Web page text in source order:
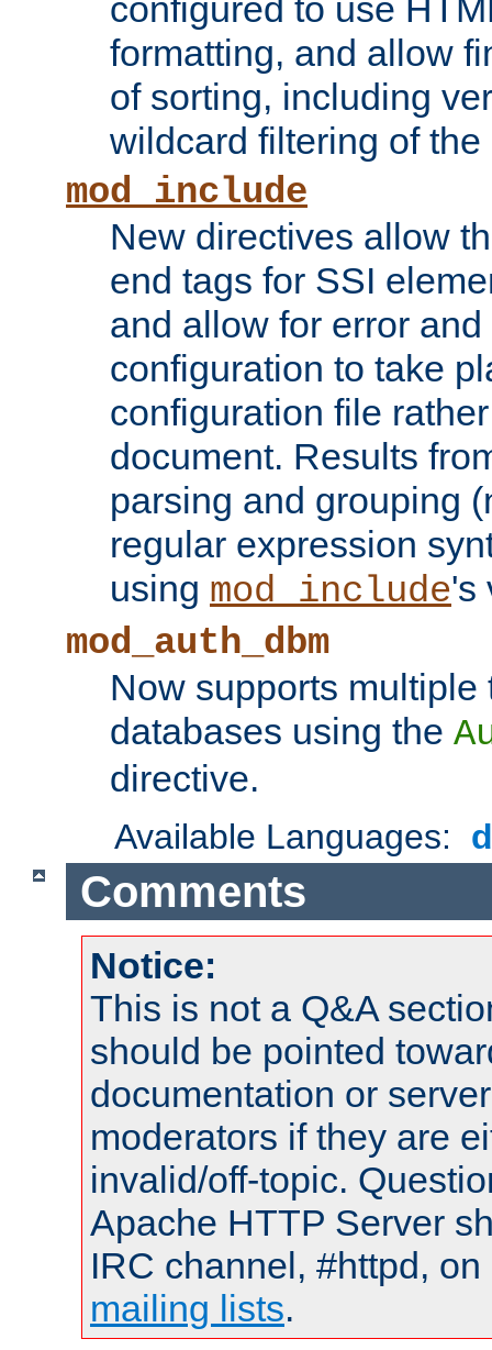
configured to use
formatting, and allow
of sorting, including
wildcard filtering of
mod_include
New directives allow
end tags for SSI
and allow for error
configuration to take
configuration file
document. Results
parsing and grouping
regular expression
using mod_include's
mod_auth_dbm
Now supports
databases using the
directive.
Available Languages:
Comments
Notice:
This is not a Q&A
should be pointed
documentation or
moderators if they are
invalid/off-topic.
Apache HTTP Server
IRC channel, #httpd,
mailing lists.